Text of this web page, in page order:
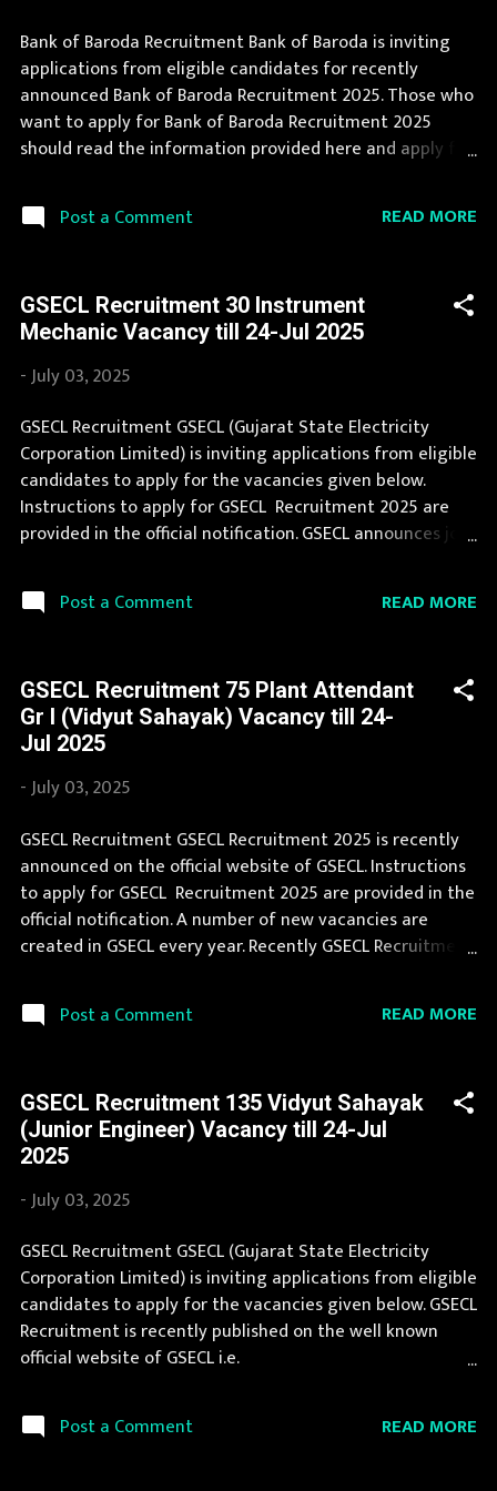
Bank of Baroda Recruitment Bank of Baroda is inviting
applications from eligible candidates for recently
announced Bank of Baroda Recruitment 2025. Those who
want to apply for Bank of Baroda Recruitment 2025
should read the information provided here and apply for
Recruitment is conducted every year for different posts.
We collect Bank of Baroda Recruitment notification from
application form for Bank of Baroda Recruitment 2025 is
provided in the official notification. If you are interested
in this job opening then you must apply before last date.
Organization Name: Bank of Baroda Organization Name
(Hindi) : बैंक ऑफ बड़ौदा Official Website :
bankofbaroda.com Job Location Andhra Pradesh, Uttar
Pradesh, Arunachal Pradesh, Assam, Bihar, Chhattisgarh,
Delhi, Goa, Gujarat, Haryana, Himachal Pradesh, Jammu
and Kashmir, Jharkhand, Karnat...
Post a Comment READ MORE
GSECL Recruitment 30 Instrument
Mechanic Vacancy till 24-Jul 2025
-July 03, 2025
GSECL Recruitment GSECL (Gujarat State Electricity
Corporation Limited) is inviting applications from eligible
candidates to apply for the vacancies given below.
Instructions to apply for GSECL Recruitment 2025 are
provided in the official notification. GSECL announces job
We collect GSECL Recruitment notification from official
website of GSECL gsecl3.onlineregistrationform.org and
Interested Candidates must apply for GSECL Recruitment
2025 before last date. Organization Name: GSECL
(Gujarat State Electricity Corporation Limited)
Organization Name (Hindi) : गुजरात राज्य विद्युत निगम लिमिटेड
Official Website : gsecl3.onlineregistrationform.org Job
Location Gujarat Vacancy Details 30 Instrument
Mechanic Vacancy Pay Scale Rs 26000 - 56600
Qualification Full Time Diploma (Instrumentation &
Control) in regular mode wit...
Post a Comment READ MORE
GSECL Recruitment 75 Plant Attendant
Gr I (Vidyut Sahayak) Vacancy till 24-
Jul 2025
-July 03, 2025
GSECL Recruitment GSECL Recruitment 2025 is recently
announced on the official website of GSECL. Instructions
to apply for GSECL Recruitment 2025 are provided in the
official notification. A number of new vacancies are
created in GSECL every year. Recently GSECL Recruitment
employment newspapers. Job in GSECL is considered as
one of the best in its sector. You can apply for GSECL
Limited) Organization Name (Hindi) : गुजरात राज्य विद्युत
निगम लिमिटेड Official Website :
gsecl3.onlineregistrationform.org Job Location Gujarat
Vacancy Details 75 Plant Attendant Gr I (Vidyut Sahayak)
Vacancy Pay Scale Rs 22750 - 26650 Qualification
Diploma in Electrical/ Mechanical Engineering with min
55% marks Age Limit max 35 ys Application Fee
Application fee is Rs 250/- for ST, SC & PwD candidates
and Rs 500/- for other candidates. Candi...
Post a Comment READ MORE
GSECL Recruitment 135 Vidyut Sahayak
(Junior Engineer) Vacancy till 24-Jul
2025
-July 03, 2025
GSECL Recruitment GSECL (Gujarat State Electricity
Corporation Limited) is inviting applications from eligible
candidates to apply for the vacancies given below. GSECL
Recruitment is recently published on the well known
official website of GSECL i.e.
2025 is one of the best government job opportunity.
Recently GSECL Recruitment 2025 is announced on its
Post a Comment READ MORE